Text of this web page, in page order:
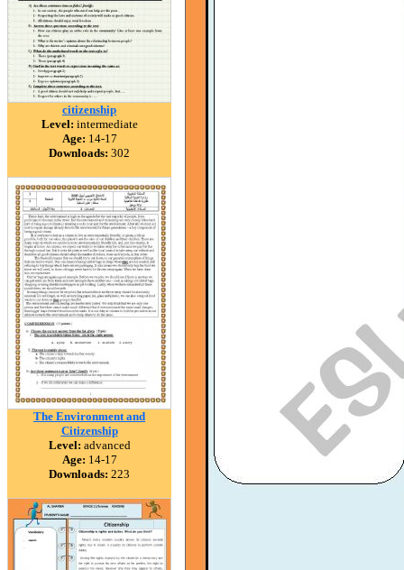
citizenship
Level: intermediate
Age: 14-17
Downloads: 302
The Environment and
Citizenship
Level: advanced
Age: 14-17
Downloads: 223